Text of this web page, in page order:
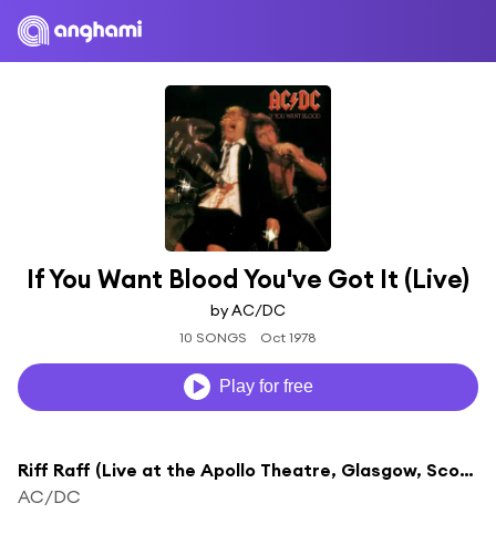
If You Want Blood You've Got It (Live)
by AC/DC
10 SONGS Oct 1978
Play for free
Riff Raff (Live at the Apollo Theatre, Glasgow, Scotland - April 1978)
AC/DC